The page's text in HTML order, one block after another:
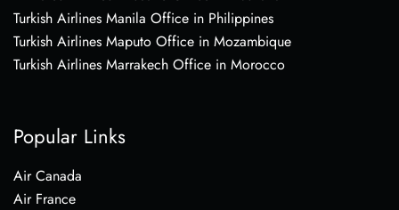
Turkish Airlines Manila Office in Philippines
Turkish Airlines Maputo Office in Mozambique
Turkish Airlines Marrakech Office in Morocco
Popular Links
Air Canada
Air France